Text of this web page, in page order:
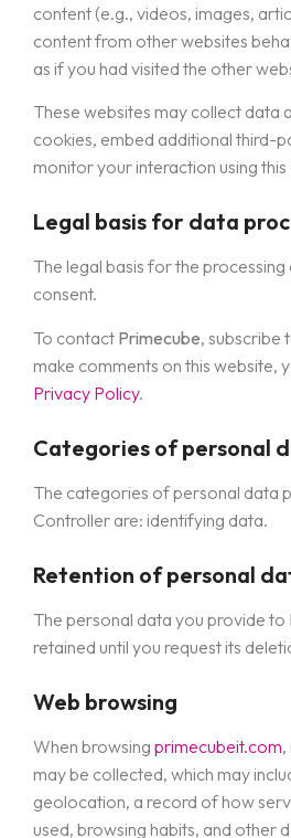
content (e.g., videos, images,
content from other websites
as if you had visited the other
These websites may collect data
cookies, embed additional third-
monitor your interaction using
Legal basis for data
The legal basis for the
consent.
To contact Primecube, subscribe
make comments on this website,
Privacy Policy.
Categories of personal
The categories of personal data
Controller are: identifying data.
Retention of personal
The personal data you provide to
retained until you request its
Web browsing
When browsing primecubeit.com
may be collected, which may
geolocation, a record of how
used, browsing habits, and other